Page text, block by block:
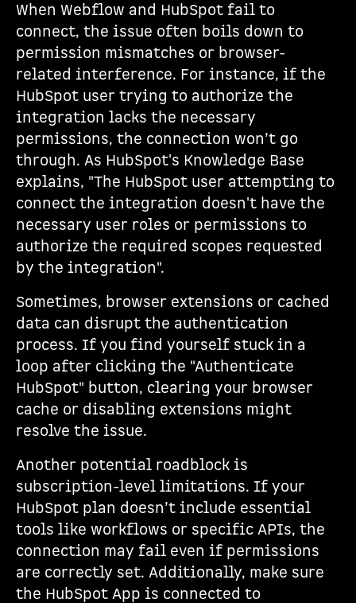
When Webflow and HubSpot fail to
connect, the issue often boils down to
permission mismatches or browser-
related interference. For instance, if the
HubSpot user trying to authorize the
integration lacks the necessary
permissions, the connection won’t go
through. As HubSpot's Knowledge Base
explains, "The HubSpot user attempting to
connect the integration doesn't have the
necessary user roles or permissions to
authorize the required scopes requested
by the integration".
Sometimes, browser extensions or cached
data can disrupt the authentication
process. If you find yourself stuck in a
loop after clicking the "Authenticate
HubSpot" button, clearing your browser
cache or disabling extensions might
resolve the issue.
Another potential roadblock is
subscription-level limitations. If your
HubSpot plan doesn’t include essential
tools like workflows or specific APIs, the
connection may fail even if permissions
are correctly set. Additionally, make sure
the HubSpot App is connected to